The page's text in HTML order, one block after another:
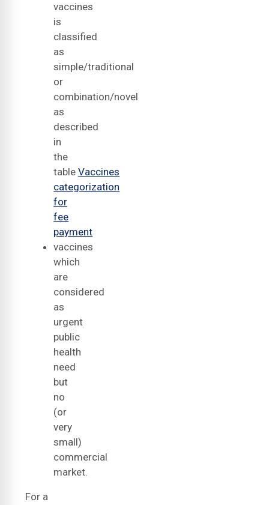
vaccines
is
classified
as
simple/traditional
or
combination/novel
as
described
in
the
tableVaccines
categorization
for
fee
payment
vaccines
which
are
considered
as
urgent
public
health
need
but
no
(or
very
small)
commercial
market.
For a